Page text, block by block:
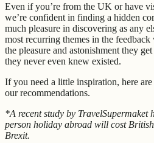
Even if you’re from the UK or have
we’re confident in finding a hidden
much pleasure in discovering as any
most recurring themes in the
the pleasure and astonishment they
they never even knew existed.
If you need a little inspiration, here
our recommendations.
*A recent study by TravelSupermaket
person holiday abroad will cost
Brexit.